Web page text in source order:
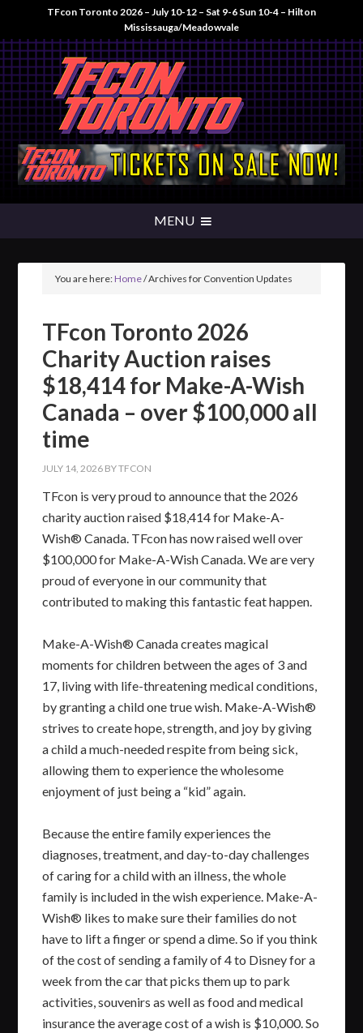
TFcon Toronto 2026 – July 10-12 – Sat 9-6 Sun 10-4 – Hilton
Mississauga/Meadowvale
You are here:Home/Archives for Convention Updates
TFcon Toronto 2026
Charity Auction raises
$18,414 for Make-A-Wish
Canada – over $100,000 all
time
JULY 14, 2026 BYTFCON
TFcon is very proud to announce that the 2026
charity auction raised $18,414 for Make-A-
Wish® Canada. TFcon has now raised well over
$100,000 for Make-A-Wish Canada. We are very
proud of everyone in our community that
contributed to making this fantastic feat happen.
Make-A-Wish® Canada creates magical
moments for children between the ages of 3 and
17, living with life-threatening medical conditions,
by granting a child one true wish. Make-A-Wish®
strives to create hope, strength, and joy by giving
a child a much-needed respite from being sick,
allowing them to experience the wholesome
enjoyment of just being a “kid” again.
Because the entire family experiences the
diagnoses, treatment, and day-to-day challenges
of caring for a child with an illness, the whole
family is included in the wish experience. Make-A-
Wish® likes to make sure their families do not
have to lift a finger or spend a dime. So if you think
of the cost of sending a family of 4 to Disney for a
week from the car that picks them up to park
activities, souvenirs as well as food and medical
insurance the average cost of a wish is $10,000. So